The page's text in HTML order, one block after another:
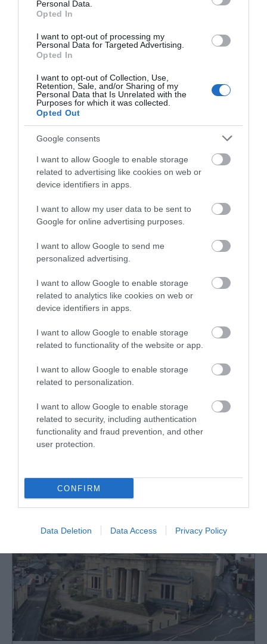
Personal Data.
Opted In
I want to opt-out of processing my
Personal Data for Targeted Advertising.
Opted In
I want to opt-out of Collection, Use,
Retention, Sale, and/or Sharing of my
Personal Data that Is Unrelated with the
Purposes for which it was collected.
Opted Out
Google consents
I want to allow Google to enable storage
related to advertising like cookies on web or
device identifiers in apps.
I want to allow my user data to be sent to
Google for online advertising purposes.
I want to allow Google to send me
personalized advertising.
I want to allow Google to enable storage
related to analytics like cookies on web or
device identifiers in apps.
I want to allow Google to enable storage
related to functionality of the website or app.
I want to allow Google to enable storage
related to personalization.
I want to allow Google to enable storage
related to security, including authentication
functionality and fraud prevention, and other
user protection.
CONFIRM
Data Deletion Data Access Privacy Policy
Goytre Wharf & Canal Visitor Centre
Goytre Wharf is a 200 year old industrial heritage
site that includes a busy visitor centre and marina
on the Monmouthshire and Brecon Canal.
What's Nearby
Attraction
The Museum tells the story of four of the British
army’s most famous regiments. This…
0.2 miles away